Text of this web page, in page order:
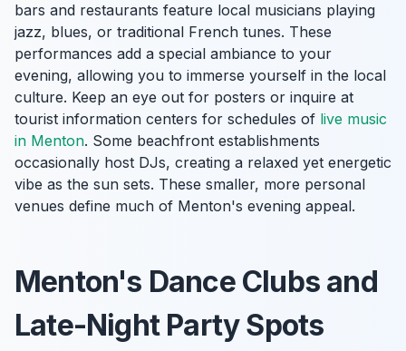
bars and restaurants feature local musicians playing
jazz, blues, or traditional French tunes. These
performances add a special ambiance to your
evening, allowing you to immerse yourself in the local
culture. Keep an eye out for posters or inquire at
tourist information centers for schedules of live music
in Menton. Some beachfront establishments
occasionally host DJs, creating a relaxed yet energetic
vibe as the sun sets. These smaller, more personal
venues define much of Menton's evening appeal.
Menton's Dance Clubs and
Late-Night Party Spots